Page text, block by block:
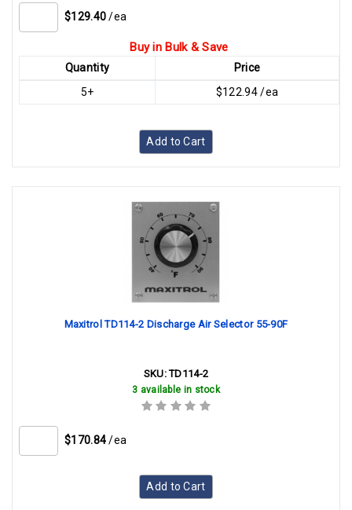
$129.40 /ea
Buy in Bulk & Save
Quantity
Price
5+
$122.94 /ea
Add to Cart
Maxitrol TD114-2 Discharge Air Selector 55-90F
SKU:TD114-2
3 available in stock
$170.84 /ea
Add to Cart